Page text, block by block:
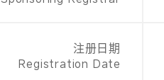
注册日期
Registration Date